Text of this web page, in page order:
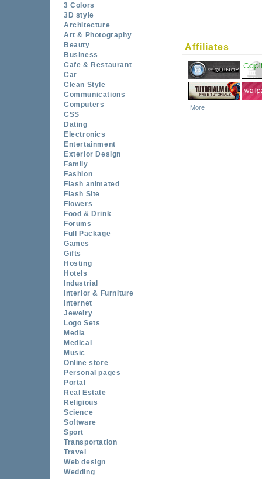
3 Colors
3D style
Architecture
Art & Photography
Beauty
Business
Cafe & Restaurant
Car
Clean Style
Communications
Computers
CSS
Dating
Electronics
Entertainment
Exterior Design
Family
Fashion
Flash animated
Flash Site
Flowers
Food & Drink
Forums
Full Package
Games
Gifts
Hosting
Hotels
Industrial
Interior & Furniture
Internet
Jewelry
Logo Sets
Media
Medical
Music
Online store
Personal pages
Portal
Real Estate
Religious
Science
Software
Sport
Transportation
Travel
Web design
Wedding
Affiliates
More